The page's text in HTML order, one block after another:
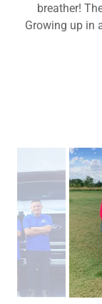
breather!
Growing up in